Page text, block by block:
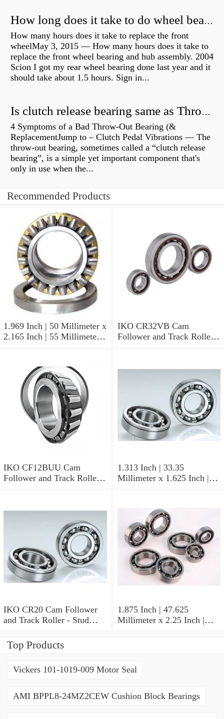
How long does it take to do wheel bearings?
How many hours does it take to replace the front
wheelMay 3, 2015 — How many hours does it take to
replace the front wheel bearing and hub assembly. 2004
Scion I got my rear wheel bearing done last year and it
should take about 1.5 hours. Sign in...
Is clutch release bearing same as Throwout?
4 Symptoms of a Bad Throw-Out Bearing (&
ReplacementJump to – Clutch Pedal Vibrations — The
throw-out bearing, sometimes called a “clutch release
bearing”, is a simple yet important component that's
only in use when the...
Recommended Products
1.969 Inch | 50 Millimeter x
2.165 Inch | 55 Millimeter x
Non Thrust Roller Bearings
IKO CR32VB Cam
Follower and Track Roller -
IKO CF12BUU Cam
Follower and Track Roller -
1.313 Inch | 33.35
Millimeter x 1.625 Inch |
BAM2112 Needle Non
Thrust Roller Bearings
IKO CR20 Cam Follower
and Track Roller - Stud
1.875 Inch | 47.625
Millimeter x 2.25 Inch |
Top Products
Vickers 101-1019-009 Motor Seal
AMI BPPL8-24MZ2CEW Cushion Block Bearings